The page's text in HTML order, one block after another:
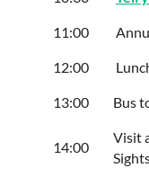
11:00
12:00
13:00 Bus
14:00
Visit